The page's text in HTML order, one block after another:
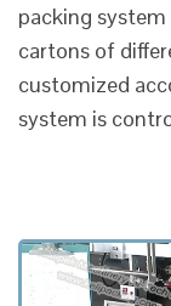
packing
cartons of
customized
system is